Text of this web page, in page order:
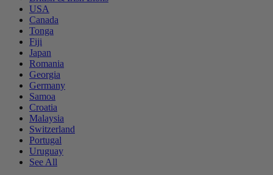
USA
Canada
Tonga
Fiji
Japan
Romania
Georgia
Germany
Samoa
Croatia
Malaysia
Switzerland
Portugal
Uruguay
See All